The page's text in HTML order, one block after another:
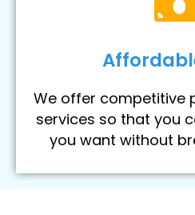
We offer competitive
services so that you
you want without